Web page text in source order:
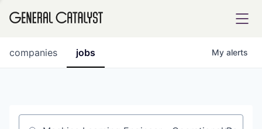
jobs
companies My alerts